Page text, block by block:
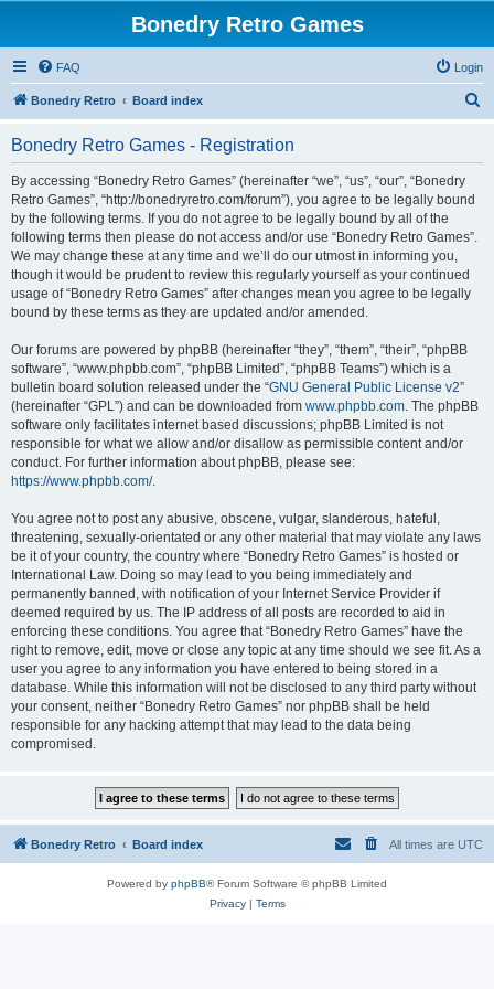
Bonedry Retro Games
FAQ Login
Bonedry Retro Board index
Bonedry Retro Games - Registration
By accessing “Bonedry Retro Games” (hereinafter “we”, “us”, “our”, “Bonedry
Retro Games”, “http://bonedryretro.com/forum”), you agree to be legally bound
by the following terms. If you do not agree to be legally bound by all of the
following terms then please do not access and/or use “Bonedry Retro Games”.
We may change these at any time and we’ll do our utmost in informing you,
though it would be prudent to review this regularly yourself as your continued
usage of “Bonedry Retro Games” after changes mean you agree to be legally
bound by these terms as they are updated and/or amended.
Our forums are powered by phpBB (hereinafter “they”, “them”, “their”, “phpBB
software”, “www.phpbb.com”, “phpBB Limited”, “phpBB Teams”) which is a
bulletin board solution released under the “GNU General Public License v2”
(hereinafter “GPL”) and can be downloaded from www.phpbb.com. The phpBB
software only facilitates internet based discussions; phpBB Limited is not
responsible for what we allow and/or disallow as permissible content and/or
conduct. For further information about phpBB, please see:
https://www.phpbb.com/.
You agree not to post any abusive, obscene, vulgar, slanderous, hateful,
threatening, sexually-orientated or any other material that may violate any laws
be it of your country, the country where “Bonedry Retro Games” is hosted or
International Law. Doing so may lead to you being immediately and
permanently banned, with notification of your Internet Service Provider if
deemed required by us. The IP address of all posts are recorded to aid in
enforcing these conditions. You agree that “Bonedry Retro Games” have the
right to remove, edit, move or close any topic at any time should we see fit. As a
user you agree to any information you have entered to being stored in a
database. While this information will not be disclosed to any third party without
your consent, neither “Bonedry Retro Games” nor phpBB shall be held
responsible for any hacking attempt that may lead to the data being
compromised.
Bonedry Retro Board index All times are UTC
Powered by phpBB® Forum Software © phpBB Limited
Privacy| Terms